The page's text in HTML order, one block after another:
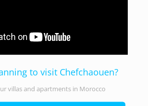
to visit Chefchaouen?
villas and apartments in Morocco